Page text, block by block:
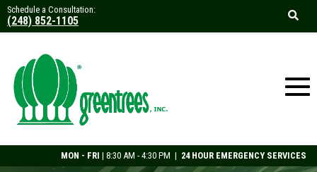
Schedule a Consultation:
(248) 852-1105
MON - FRI| 8:30 AM - 4:30 PM | 24 HOUR EMERGENCY SERVICES